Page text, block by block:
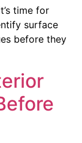
time for
surface
before they